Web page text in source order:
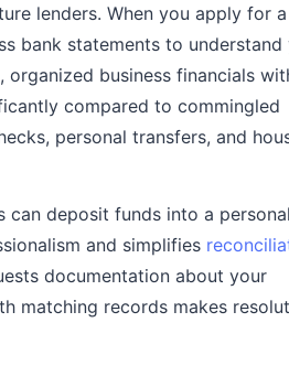
lenders. When you apply for a
bank statements to understand
organized business financials
compared to commingled
personal transfers, and
can deposit funds into a personal
and simplifies
documentation about your
matching records makes